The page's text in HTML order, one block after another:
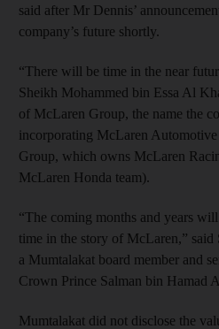
said after Mr Dennis’
company’s future shortly.
“There will be time in the near
Sheikh Mohammed bin Essa Al
of McLaren Group, the name the
incorporating McLaren
Group, which owns McLaren
McLaren Honda team).
“The coming months and years
time in the story of McLaren,”
a Mumtalakat board member and
Crown Prince Salman bin Hamad
Mumtalakat did not disclose the